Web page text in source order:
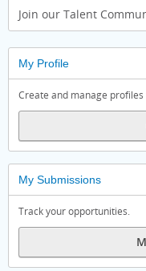
Join our Talent
My Profile
Create and manage
My Submissions
Track your opportunities.